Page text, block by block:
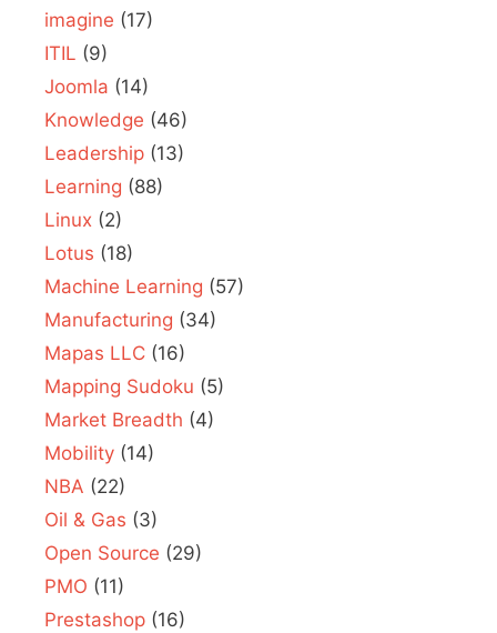
imagine (17)
ITIL (9)
Joomla (14)
Knowledge (46)
Leadership (13)
Learning (88)
Linux (2)
Lotus (18)
Machine Learning (57)
Manufacturing (34)
Mapas LLC (16)
Mapping Sudoku (5)
Market Breadth (4)
Mobility (14)
NBA (22)
Oil & Gas (3)
Open Source (29)
PMO (11)
Prestashop (16)